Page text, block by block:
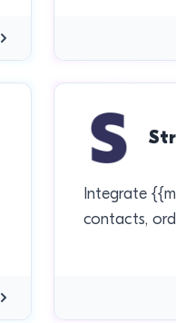
Integrate
contacts,